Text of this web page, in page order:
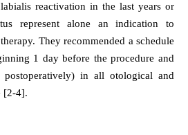
reactivation in the last years or
represent alone an indication to
They recommended a schedule
1 day before the procedure and
in all otological and
[2-4].